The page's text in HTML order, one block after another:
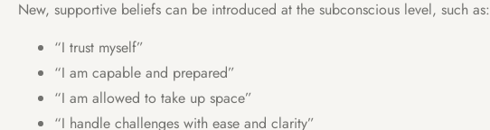
New, supportive beliefs can be introduced at the subconscious level, such as:
“I trust myself”
“I am capable and prepared”
“I am allowed to take up space”
“I handle challenges with ease and clarity”